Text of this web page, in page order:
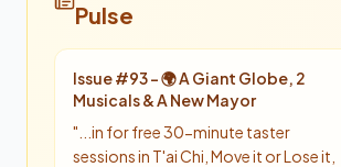
Pulse
Issue #93-🌍 A Giant Globe, 2
Musicals & A New Mayor
" ...in for free 30-minute taster
sessions in T'ai Chi, Move it or Lose it,